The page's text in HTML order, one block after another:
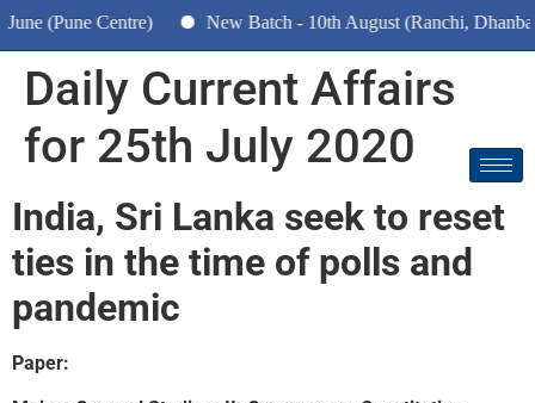
(Pune Centre) New Batch - 10th August (Ranchi, Dhanbad
Daily Current Affairs
for 25th July 2020
India, Sri Lanka seek to reset
ties in the time of polls and
pandemic
Paper: